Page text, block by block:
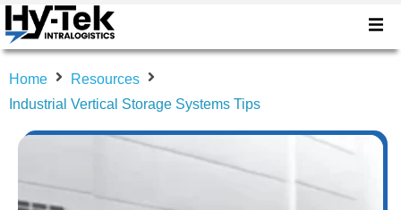
Home
Resources
Industrial Vertical Storage Systems Tips